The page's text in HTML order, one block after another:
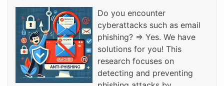
Do you encounter
cyberattacks such as email
phishing? => Yes. We have
solutions for you! This
research focuses on
detecting and preventing